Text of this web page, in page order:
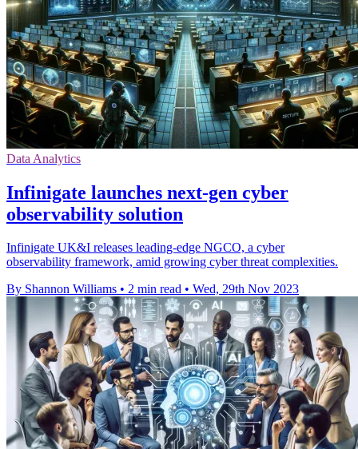
Data Analytics
Infinigate launches next-gen cyber
observability solution
Infinigate UK&I releases leading-edge NGCO, a cyber
observability framework, amid growing cyber threat complexities.
By Shannon Williams • 2 min read • Wed, 29th Nov 2023